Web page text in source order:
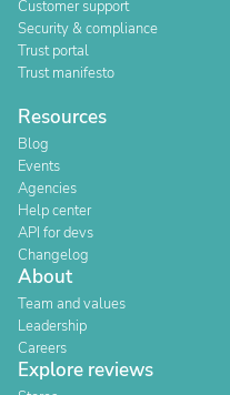
Customer support
Security & compliance
Trust portal
Trust manifesto
Resources
Blog
Events
Agencies
Help center
API for devs
Changelog
About
Team and values
Leadership
Careers
Explore reviews